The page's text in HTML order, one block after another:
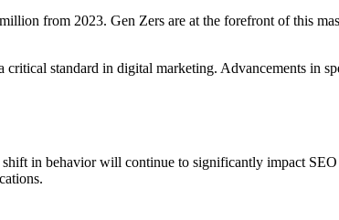
from 2023. Gen Zers are at the forefront of this
standard in digital marketing. Advancements in
in behavior will continue to significantly impact SEO